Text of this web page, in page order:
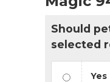
Should
selected
Yes